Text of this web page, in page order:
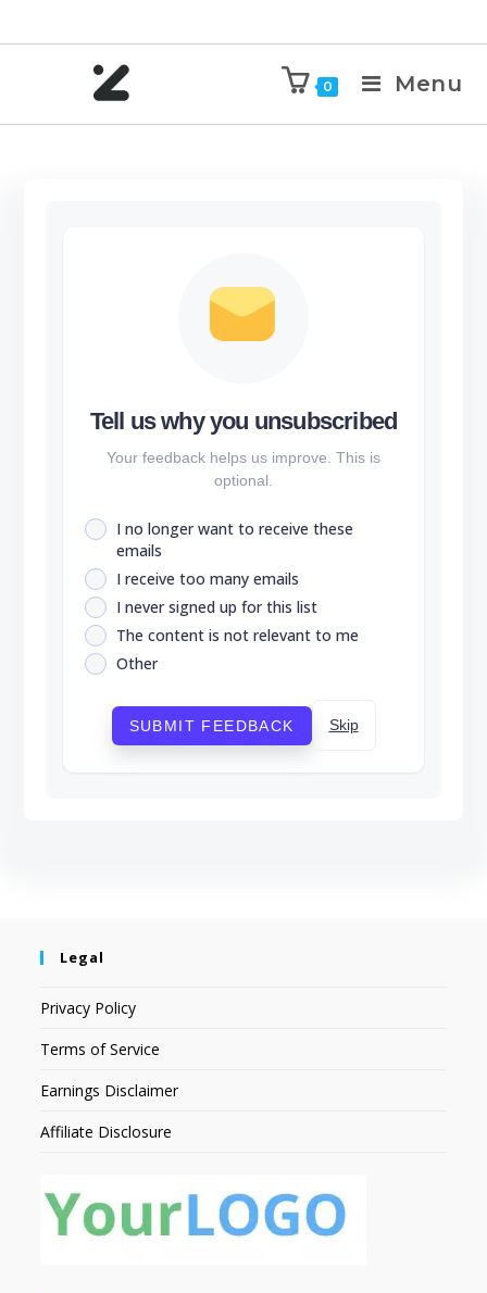
0 Menu
Tell us why you unsubscribed
Your feedback helps us improve. This is
optional.
I no longer want to receive these
emails
I receive too many emails
I never signed up for this list
The content is not relevant to me
Other
SUBMIT FEEDBACK Skip
Legal
Privacy Policy
Terms of Service
Earnings Disclaimer
Affiliate Disclosure